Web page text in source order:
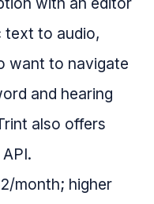
text to audio,
want to navigate
and hearing
also offers
month; higher